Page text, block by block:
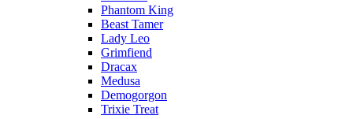
Phantom King
Beast Tamer
Lady Leo
Grimfiend
Dracax
Medusa
Demogorgon
Trixie Treat